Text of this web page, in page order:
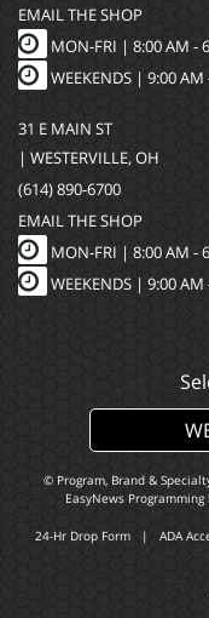
EMAIL THE SHOP
MON-FRI | 8:00 AM -
WEEKENDS | 9:00 AM
31 E MAIN ST
| WESTERVILLE, OH
(614) 890-6700
EMAIL THE SHOP
MON-FRI | 8:00 AM -
WEEKENDS | 9:00 AM
© Program, Brand &
EasyNews Programming
24-Hr Drop Form | ADA